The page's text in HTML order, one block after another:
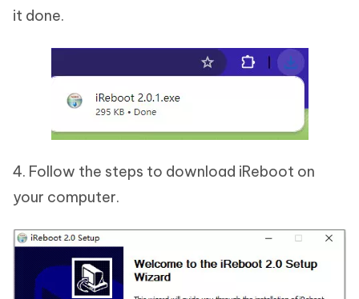
it done.
4. Follow the steps to download iReboot on
your computer.